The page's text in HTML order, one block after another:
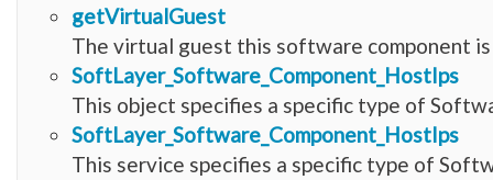
getVirtualGuest
The virtual guest this software component
SoftLayer_Software_Component_HostIps
This object specifies a specific type of
SoftLayer_Software_Component_HostIps
This service specifies a specific type of